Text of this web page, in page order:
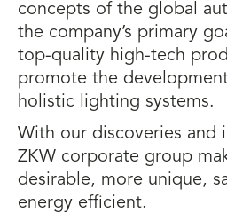
concepts of the global
the company’s primary
top-quality high-tech
promote the
holistic lighting systems.
With our discoveries and
ZKW corporate group
desirable, more unique,
energy efficient.